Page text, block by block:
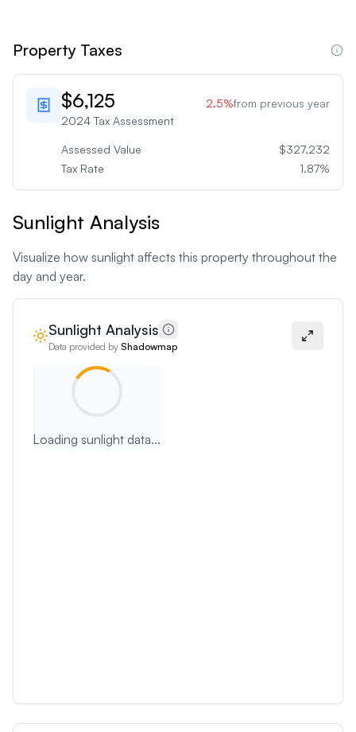
Property Taxes
$6,125
2024 Tax Assessment
2.5%from previous year
Assessed Value
$327,232
Tax Rate
1.87%
Sunlight Analysis
Visualize how sunlight affects this property throughout the
day and year.
Sunlight Analysis
Data provided by Shadowmap
Loading sunlight data...